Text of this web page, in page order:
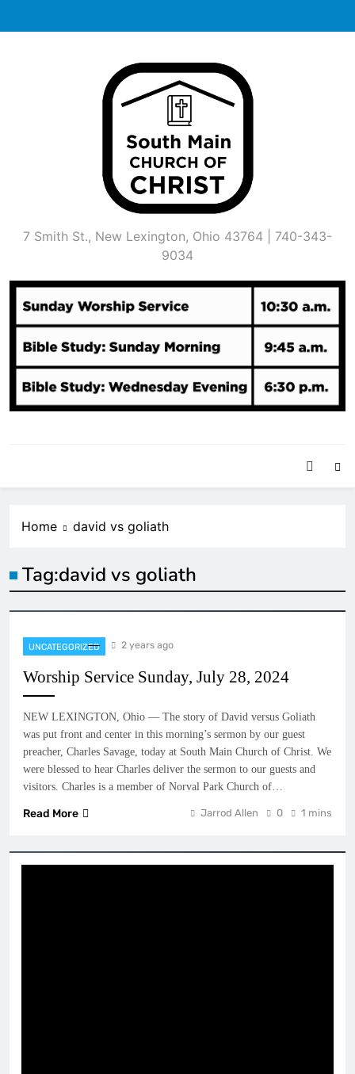
to
7 Smith St., New Lexington, Ohio 43764 | 740-343-
9034
Home david vs goliath
Tag:david vs goliath
UNCATEGORIZED 2 years ago
Worship Service Sunday, July 28, 2024
NEW LEXINGTON, Ohio — The story of David versus Goliath
was put front and center in this morning’s sermon by our guest
preacher, Charles Savage, today at South Main Church of Christ. We
were blessed to hear Charles deliver the sermon to our guests and
visitors. Charles is a member of Norval Park Church of…
Read More Jarrod Allen 0 1 mins